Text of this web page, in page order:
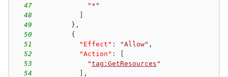
47
"*"
48
49
} ,
50
{
51
"Effect" : "Allow" ,
52
"Action" :
53
"tag:GetResources "
54
,